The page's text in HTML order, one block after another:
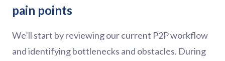
pain points
We’ll start by reviewing our current P2P workflow
and identifying bottlenecks and obstacles. During